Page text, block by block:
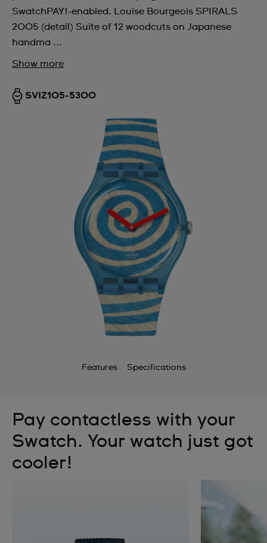
SwatchPAY!-enabled. Louise Bourgeois SPIRALS
2005 (detail) Suite of 12 woodcuts on Japanese
handma ...
Show more
SVIZ105-5300
Features Specifications
Pay contactless with your
Swatch. Your watch just got
cooler!